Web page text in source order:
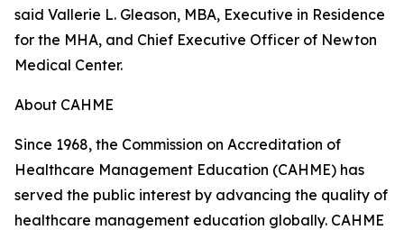
said Vallerie L. Gleason, MBA, Executive in Residence
for the MHA, and Chief Executive Officer of Newton
Medical Center.
About CAHME
Since 1968, the Commission on Accreditation of
Healthcare Management Education (CAHME) has
served the public interest by advancing the quality of
healthcare management education globally. CAHME